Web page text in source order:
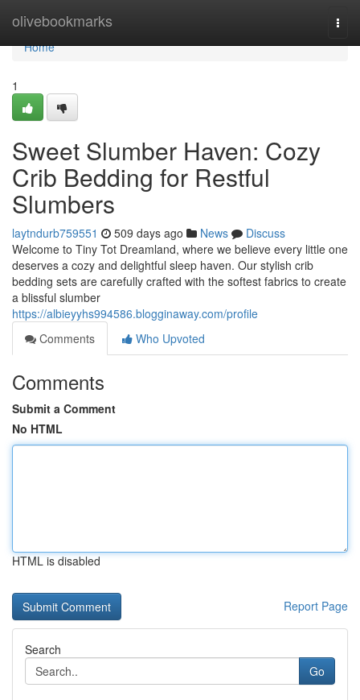
olivebookmarks
Home
Home
1
Sweet Slumber Haven: Cozy
Crib Bedding for Restful
Slumbers
laytndurb759551 509 days ago News
Discuss
Welcome to Tiny Tot Dreamland, where we believe every little one
deserves a cozy and delightful sleep haven. Our stylish crib
bedding sets are carefully crafted with the softest fabrics to create
a blissful slumber
https://albieyyhs994586.blogginaway.com/profile
Comments
Who Upvoted
Comments
Submit a Comment
No HTML
HTML is disabled
Report Page
Search
Go